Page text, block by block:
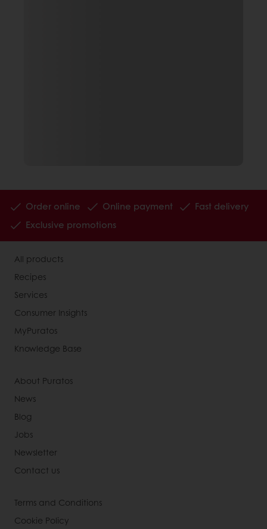
Order online Online payment
Fast delivery
Exclusive promotions
All products
Recipes
Services
Consumer Insights
MyPuratos
Knowledge Base
About Puratos
News
Blog
Jobs
Newsletter
Contact us
Terms and Conditions
Cookie Policy